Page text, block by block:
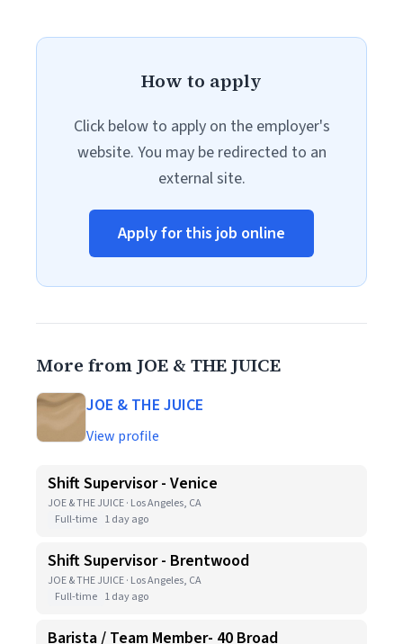
How to apply
Click below to apply on the employer's
website. You may be redirected to an
external site.
Apply for this job online
More from JOE & THE JUICE
JOE & THE JUICE
View profile
Shift Supervisor - Venice
JOE & THE JUICE · Los Angeles, CA
Full-time 1 day ago
Shift Supervisor - Brentwood
JOE & THE JUICE · Los Angeles, CA
Full-time 1 day ago
Barista / Team Member- 40 Broad